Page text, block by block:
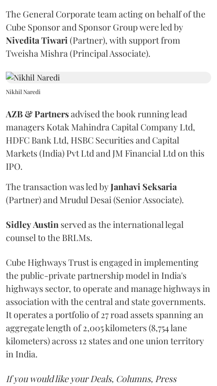
The General Corporate team acting on behalf of the
Cube Sponsor and Sponsor Group were led by
NiveditaTiwari(Partner), with support from
Tweisha Mishra (Principal Associate).
Nikhil Naredi
AZB & Partnersadvised the book running lead
managers Kotak Mahindra Capital Company Ltd,
HDFC Bank Ltd, HSBC Securities and Capital
Markets (India) Pvt Ltd and JM Financial Ltd on this
IPO.
The transaction was led byJanhavi Seksaria
(Partner) and Mrudul Desai (Senior Associate).
SidleyAustin served as the international legal
counsel to the BRLMs.
Cube Highways Trust is engaged in implementing
the public-private partnership model in India's
highways sector, to operate and manage highways in
association with the central and state governments.
It operates a portfolio of 27 road assets spanning an
aggregate length of 2,005 kilometers (8,754 lane
kilometers) across 12 states and one union territory
in India.
If you would like your Deals, Columns, Press